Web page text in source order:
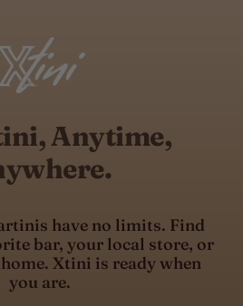
Anytime,
have no limits. Find
bar, your local store, or
Xtini is ready when
you are.